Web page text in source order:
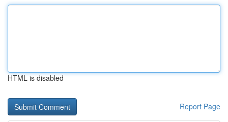
HTML is disabled
Report Page